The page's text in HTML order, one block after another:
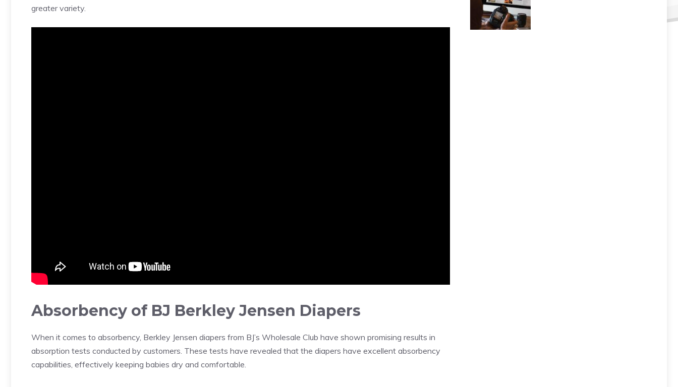
greater variety.
Absorbency of BJ Berkley Jensen Diapers
When it comes to absorbency, Berkley Jensen diapers from BJ’s Wholesale Club have shown promising results in
absorption tests conducted by customers. These tests have revealed that the diapers have excellent absorbency
capabilities, effectively keeping babies dry and comfortable.